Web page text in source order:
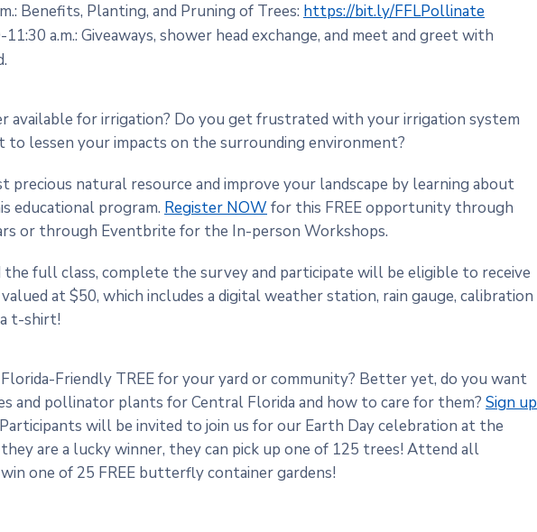
Benefits, Planting, and Pruning of Trees: https://bit.ly/FFLPollinate
a.m.: Giveaways, shower head exchange, and meet and greet with
available for irrigation? Do you get frustrated with your irrigation system
to lessen your impacts on the surrounding environment?
precious natural resource and improve your landscape by learning about
educational program. Register NOW for this FREE opportunity through
or through Eventbrite for the In-person Workshops.
full class, complete the survey and participate will be eligible to receive
valued at $50, which includes a digital weather station, rain gauge, calibration
t-shirt!
Friendly TREE for your yard or community? Better yet, do you want
and pollinator plants for Central Florida and how to care for them? Sign up
Participants will be invited to join us for our Earth Day celebration at the
are a lucky winner, they can pick up one of 125 trees! Attend all
one of 25 FREE butterfly container gardens!